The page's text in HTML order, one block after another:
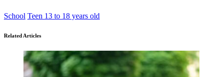
School Teen 13 to 18 years old
Related Articles